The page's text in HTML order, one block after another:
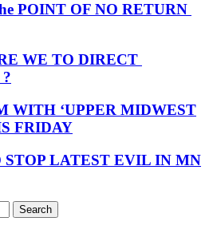
POINT OF NO RETURN
WE TO DIRECT
WITH ‘UPPER MIDWEST
FRIDAY
LATEST EVIL IN MN